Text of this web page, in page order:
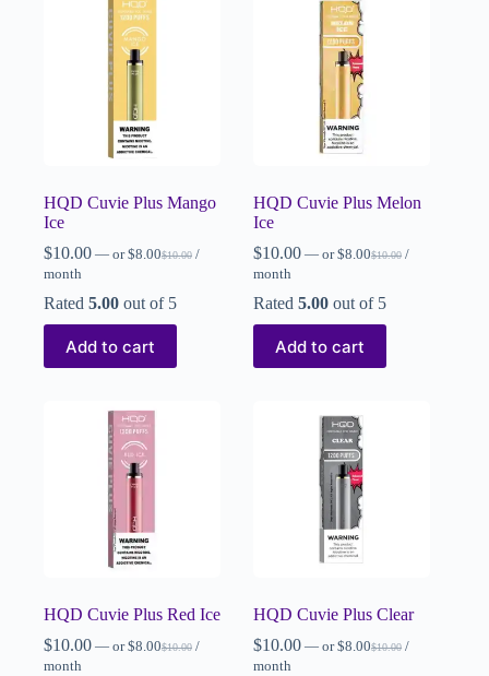
HQD Cuvie Plus Mango
Ice
$10.00 — or $10.00
$8.00
/
month
Rated 5.00 out of 5
Add to cart
HQD Cuvie Plus Melon
Ice
$10.00 — or $10.00
$8.00
/
month
Rated5.00 out of 5
Add to cart
HQD Cuvie Plus Red Ice
$10.00 — or $10.00
$8.00
/
month
HQD Cuvie Plus Clear
$10.00 — or $10.00
$8.00
/
month